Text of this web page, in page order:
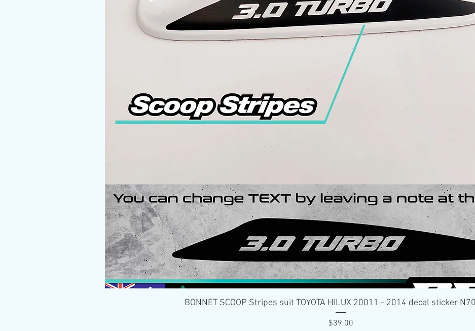
Quick View
BONNET SCOOP Stripes suit TOYOTA HILUX 20011 - 2014 decal sticker
Price
$39.00